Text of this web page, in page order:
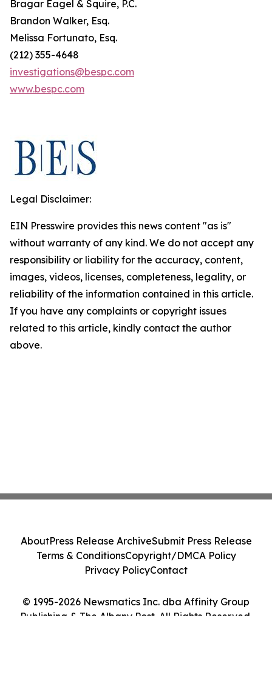
Bragar Eagel & Squire, P.C.
Brandon Walker, Esq.
Melissa Fortunato, Esq.
(212) 355-4648
investigations@bespc.com
www.bespc.com
Legal Disclaimer:
EIN Presswire provides this news content "as is"
without warranty of any kind. We do not accept any
responsibility or liability for the accuracy, content,
images, videos, licenses, completeness, legality, or
reliability of the information contained in this article.
If you have any complaints or copyright issues
related to this article, kindly contact the author
above.
© 1995-2026 Newsmatics Inc. dba Affinity Group
Publishing & The Albany Post. All Rights Reserved.
AboutPress Release ArchiveSubmit Press Release
Terms & ConditionsCopyright/DMCA Policy
Privacy PolicyContact